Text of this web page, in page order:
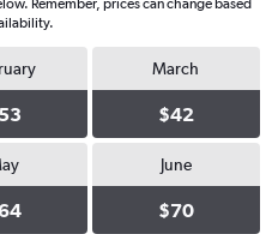
Remember, prices can change based
March
$42
June
$70